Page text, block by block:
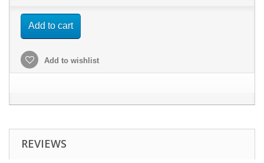
Add to cart
Add to wishlist
REVIEWS